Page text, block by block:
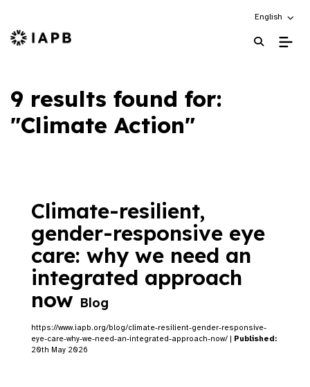
Choose an
English
IAPB Home Page
9 results found for:
"Climate Action"
Climate-resilient,
gender-responsive eye
care: why we need an
integrated approach
now Blog
https://www.iapb.org/blog/climate-resilient-gender-responsive-
eye-care-why-we-need-an-integrated-approach-now/ | Published:
20th May 2026